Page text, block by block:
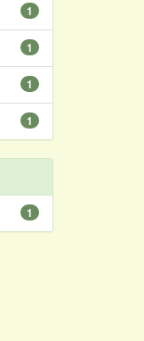
1
1
1
1
1